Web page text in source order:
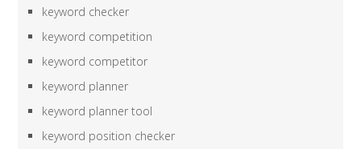
keyword checker
keyword competition
keyword competitor
keyword planner
keyword planner tool
keyword position checker